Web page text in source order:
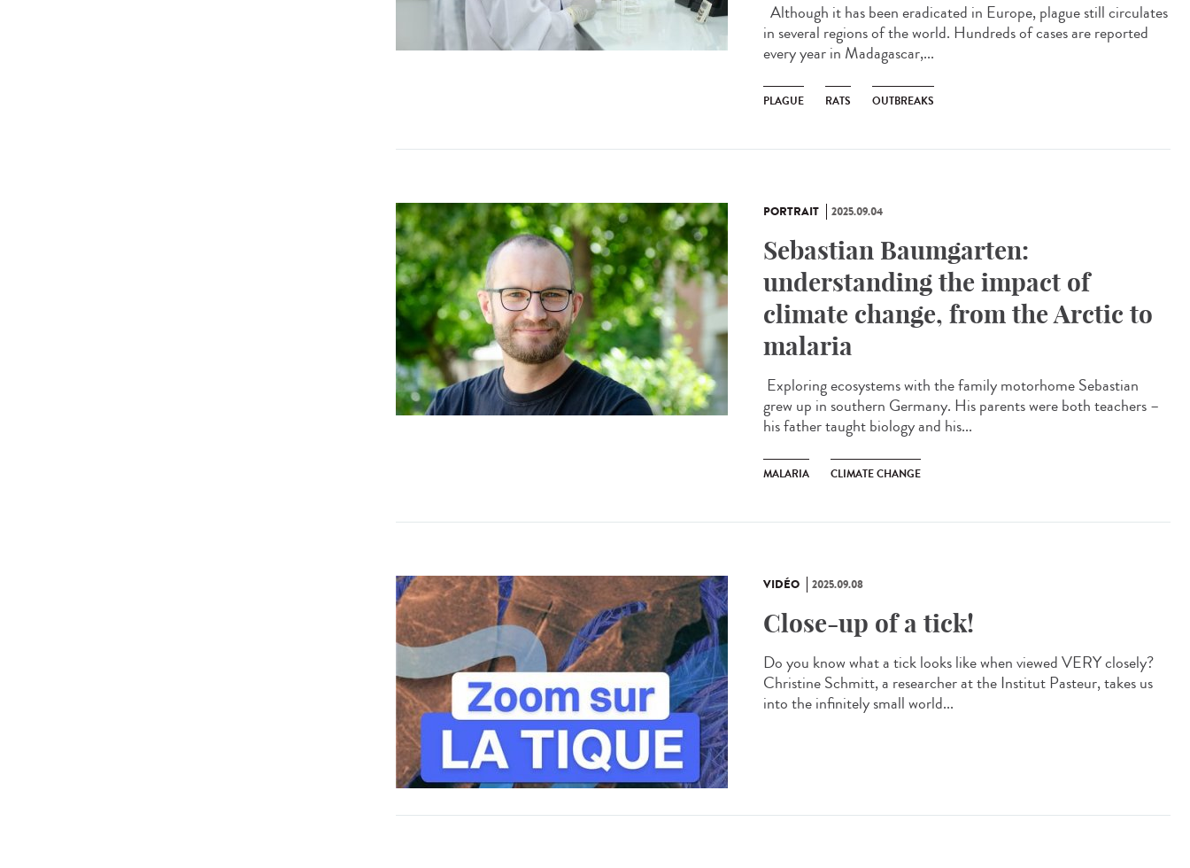
Although it has been eradicated in Europe, plague still circulates
in several regions of the world. Hundreds of cases are reported
every year in Madagascar,...
PLAGUE RATS OUTBREAKS
PORTRAIT 2025.09.04
Sebastian Baumgarten:
understanding the impact of
climate change, from the Arctic to
malaria
Exploring ecosystems with the family motorhome Sebastian
grew up in southern Germany. His parents were both teachers –
his father taught biology and his...
MALARIA CLIMATE CHANGE
VIDÉO 2025.09.08
Close-up of a tick!
Do you know what a tick looks like when viewed VERY closely?
Christine Schmitt, a researcher at the Institut Pasteur, takes us
into the infinitely small world...